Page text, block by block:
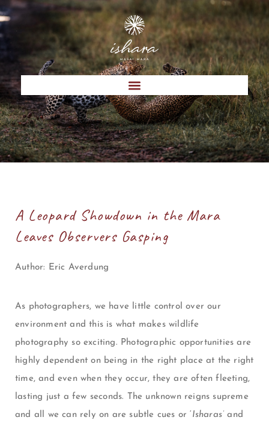
A Leopard Showdown in the Mara
Leaves Observers Gasping
Author: Eric Averdung
As photographers, we have little control over our
environment and this is what makes wildlife
photography so exciting. Photographic opportunities are
highly dependent on being in the right place at the right
time, and even when they occur, they are often fleeting,
lasting just a few seconds. The unknown reigns supreme
and all we can rely on are subtle cues or ‘ Isharas’ and